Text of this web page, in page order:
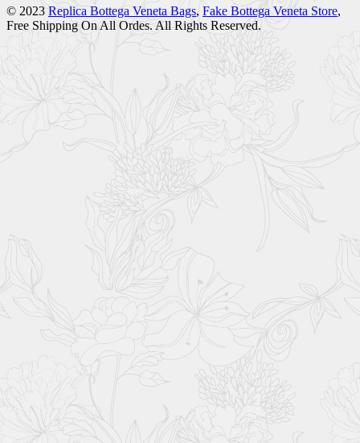
© 2023 Replica Bottega Veneta Bags, Fake Bottega Veneta Store,
Free Shipping On All Ordes. All Rights Reserved.